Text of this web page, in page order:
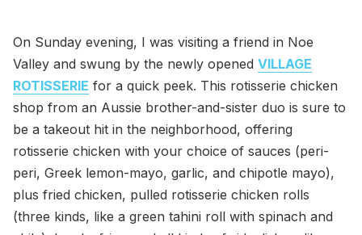
On Sunday evening, I was visiting a friend in Noe
Valley and swung by the newly opened VILLAGE
ROTISSERIE for a quick peek. This rotisserie chicken
shop from an Aussie brother-and-sister duo is sure to
be a takeout hit in the neighborhood, offering
rotisserie chicken with your choice of sauces (peri-
peri, Greek lemon-mayo, garlic, and chipotle mayo),
plus fried chicken, pulled rotisserie chicken rolls
(three kinds, like a green tahini roll with spinach and